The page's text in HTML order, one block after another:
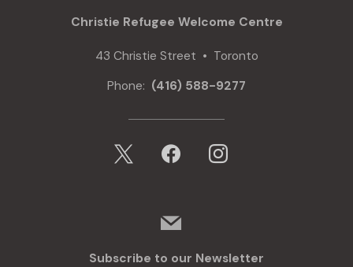
Christie Refugee Welcome Centre
43 Christie Street • Toronto
Phone: (416) 588-9277
facebook instagram
mail
Subscribe to our Newsletter